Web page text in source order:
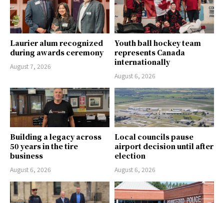
Laurier alum recognized
during awards ceremony
August 7, 2026
Youth ball hockey team
represents Canada
internationally
August 6, 2026
Building a legacy across
50 years in the tire
business
August 6, 2026
Local councils pause
airport decision until after
election
August 6, 2026